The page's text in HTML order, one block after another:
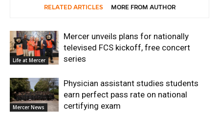
RELATED ARTICLES MORE FROM AUTHOR
Life at Mercer
Mercer unveils plans for nationally
televised FCS kickoff, free concert
series
Mercer News
Physician assistant studies students
earn perfect pass rate on national
certifying exam